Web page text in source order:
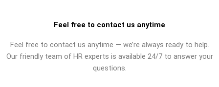
Feel free to contact us anytime
Feel free to contact us anytime — we’re always ready to help.
Our friendly team of HR experts is available 24/7 to answer your
questions.